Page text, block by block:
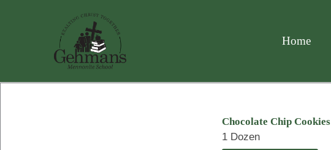
Home
Chocolate Chip Cookies
1 Dozen